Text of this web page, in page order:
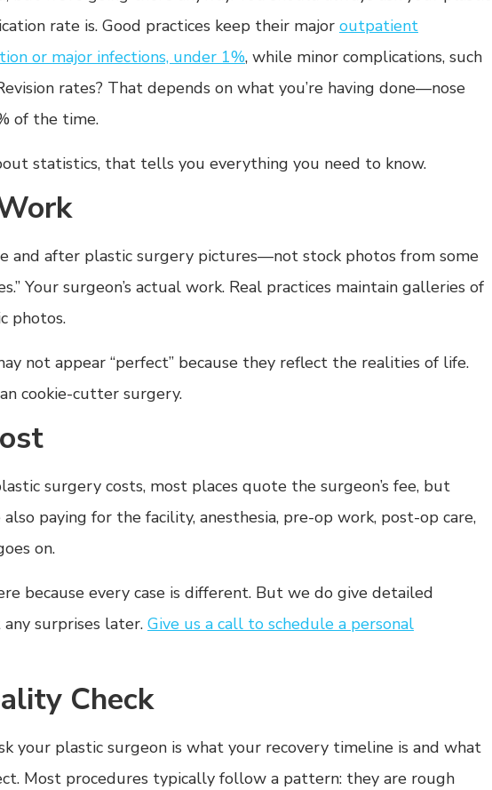
rate is. Good practices keep their major outpatient
or major infections, under 1%, while minor complications, such
rates? That depends on what you’re having done—nose
of the time.
statistics, that tells you everything you need to know.
and after plastic surgery pictures—not stock photos from some
Your surgeon’s actual work. Real practices maintain galleries of
photos.
not appear “perfect” because they reflect the realities of life.
cookie-cutter surgery.
surgery costs, most places quote the surgeon’s fee, but
paying for the facility, anesthesia, pre-op work, post-op care,
on.
because every case is different. But we do give detailed
surprises later. Give us a call to schedule a personal
Check
your plastic surgeon is what your recovery timeline is and what
Most procedures typically follow a pattern: they are rough